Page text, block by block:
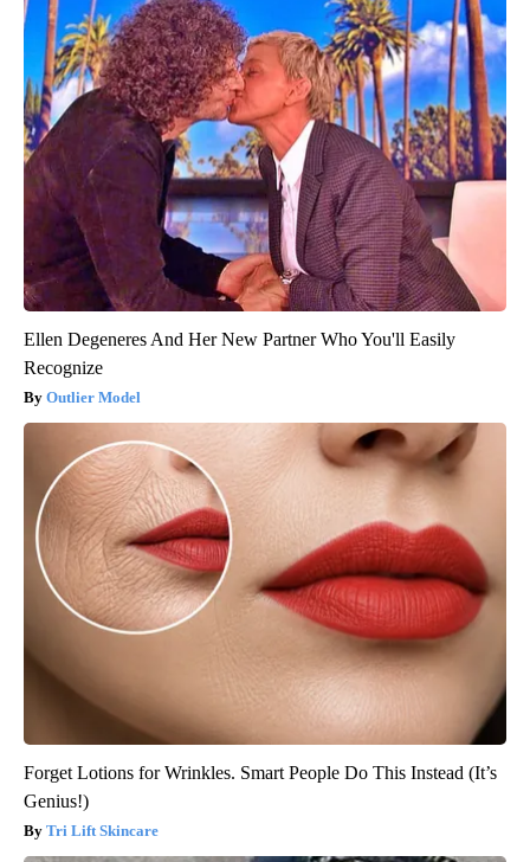
Ellen Degeneres And Her New Partner Who You'll Easily
Recognize
Outlier Model
Forget Lotions for Wrinkles. Smart People Do This Instead (It’s
Genius!)
Tri Lift Skincare